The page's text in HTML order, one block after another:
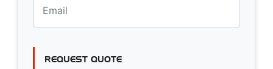
REQUEST QUOTE